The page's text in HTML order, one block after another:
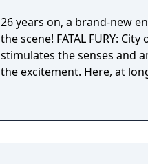
26 years on, a brand-new
the scene! FATAL FURY:
stimulates the senses and
the excitement. Here, at